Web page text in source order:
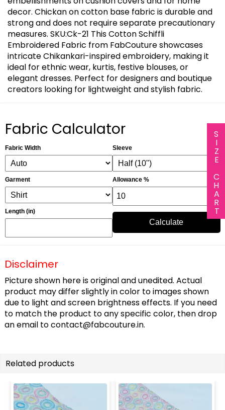
SIZE CHART
decor. Chickan on cotton base fabric is durable and
strong and does not require separate precautionary
measures. SKU:Ck-21 This Cotton Schiffli
Embroidered Fabric from FabCouture showcases
intricate Chikankari-inspired embroidery, making it
ideal for ethnic wear, kurtis, festive blouses, or
elegant dresses. Perfect for designers and boutique
creators looking for lightweight and stylish fabric.
Fabric Calculator
Fabric Width
Garment
Length (in)
Sleeve
Allowance %
Calculate
Disclaimer
Picture shown here is original and unedited. Actual
product may differ slightly in color to images shown
due to light and screen brightness effects. If you need
to match the product to any specific color, then drop
an email tocontact@fabcouture.in.
Related products